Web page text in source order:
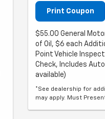
Print Coupon
$55.00 General
of Oil, $6 each
Point Vehicle
Check, Includes
available)
*See dealership for
may apply. Must